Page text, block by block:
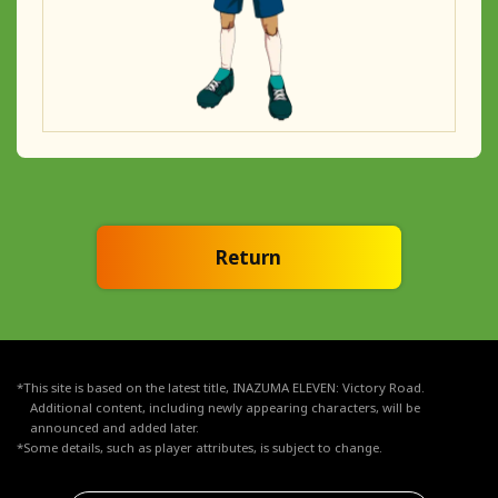
Return
*This site is based on the latest title, INAZUMA ELEVEN: Victory Road.
Additional content, including newly appearing characters, will be
announced and added later.
*Some details, such as player attributes, is subject to change.